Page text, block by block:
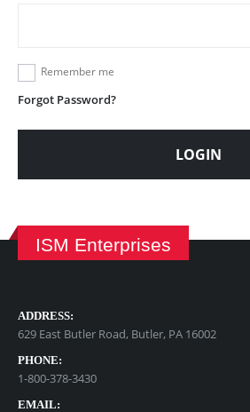
Remember me
Forgot Password?
LOGIN
ISM Enterprises
ADDRESS:
629 East Butler Road, Butler, PA 16002
PHONE:
1-800-378-3430
EMAIL: